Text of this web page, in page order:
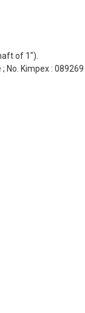
of 1").
Kimpex :